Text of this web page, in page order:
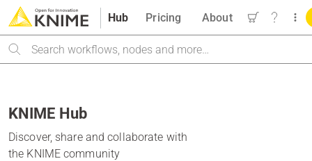
Hub
Search
Pricing About
KNIME Hub
Discover, share and collaborate with
the KNIME community